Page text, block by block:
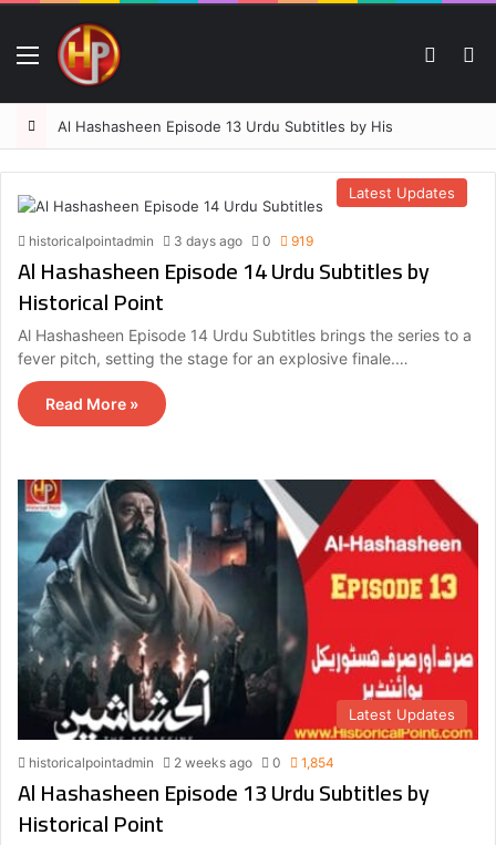
Menu
Latest Updates
historicalpointadmin 3 days ago 0 919
Al Hashasheen Episode 14 Urdu Subtitles by
Historical Point
Al Hashasheen Episode 14 Urdu Subtitles brings the series to a
fever pitch, setting the stage for an explosive finale.…
Read More »
Latest Updates
historicalpointadmin 2 weeks ago 0 1,854
Al Hashasheen Episode 13 Urdu Subtitles by
Historical Point